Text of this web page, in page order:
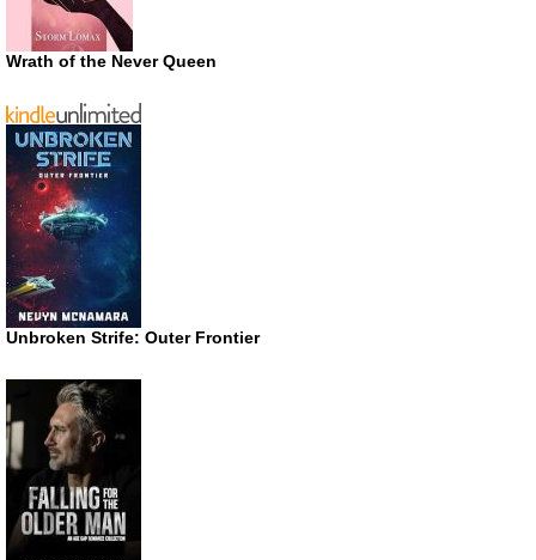
Wrath of the Never Queen
Unbroken Strife: Outer Frontier